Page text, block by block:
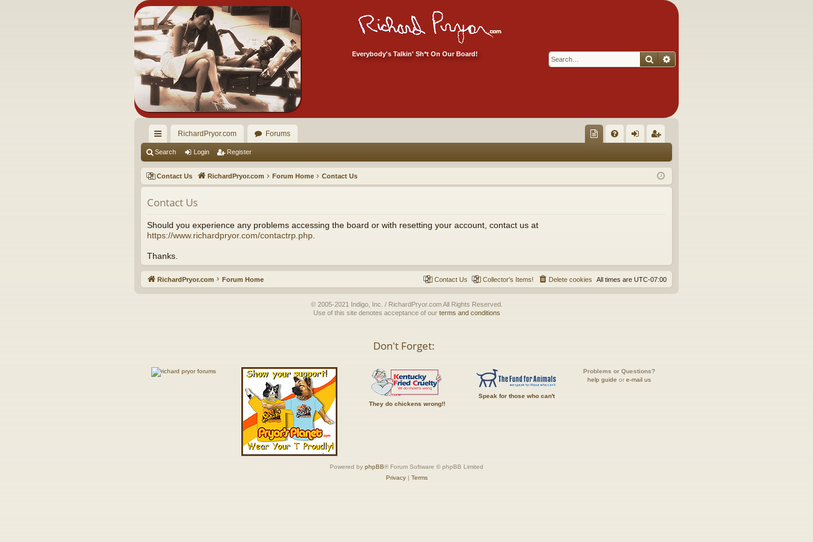
Everybody's Talkin' Sh*t On Our Board! Search
ui
ck
lin
ks
RichardPryor.com Forums
ec
tor
Q in ist
er
Search Login Register
Contact Us RichardPryor.com Forum Home Contact Us
Contact Us
Should you experience any problems accessing the board or with resetting your account, contact us at
https://www.richardpryor.com/contactrp.php
Thanks.
RichardPryor.com Forum Home All times are UTC-07:00
Delete cookies
Collector's Items!
Contact Us
© 2005-2021 Indigo, Inc. / RichardPryor.com All Rights Reserved.
Use of this site denotes acceptance of our terms and conditions
Don't Forget:
They do chickens wrong!!
Speak for those who can't
Problems or Questions?
help guide or e-mail us
Powered by phpBB® Forum Software © phpBB Limited
Privacy| Terms